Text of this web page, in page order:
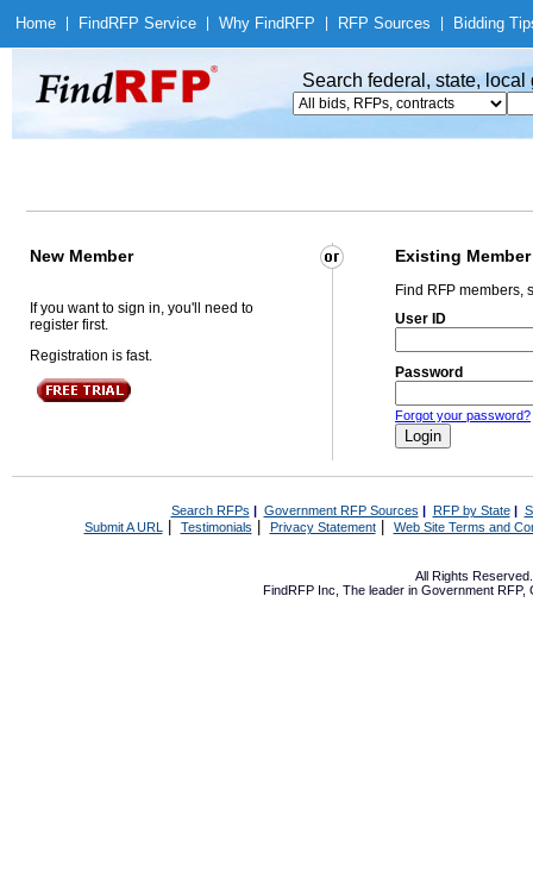
Home Find RFP Service Why Find RFP RFP Sources Bidding
Search federal, state,
New Member Existing Member
If you want to sign in, you'll need to
register first.
Registration is fast.
Find RFP members,
User ID
Password
Forgot your password?
Search RFPs | Government RFP Sources | RFP by State|
Submit A URL | Testimonials Privacy Statement| Web Site Terms and
All Rights
FindRFP Inc, The leader in Government RFP,